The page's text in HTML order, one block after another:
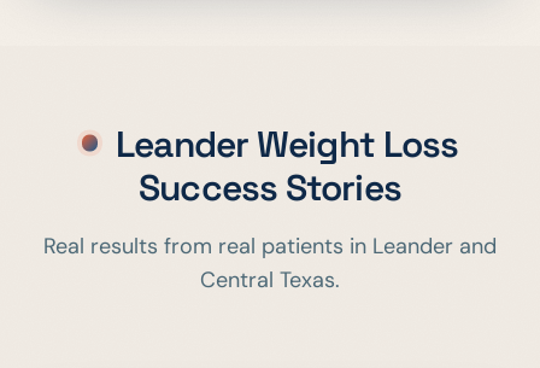
Leander Weight Loss
Success Stories
Real results from real patients in Leander and
Central Texas.